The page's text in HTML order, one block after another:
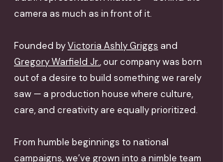
camera as much as in front of it.
Founded byVictoria Ashly Griggs and
Gregory Warfield Jr., our company was born
out of a desire to build something we rarely
saw — a production house where culture,
care, and creativity are equally prioritized.
From humble beginnings to national
campaigns, we’ve grown into a nimble team